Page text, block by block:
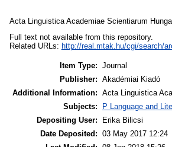
Acta Linguistica Academiae Scientiarum
Full text not available from this repository.
Related URLs: http://real.mtak.hu/cgi/search/
Item Type: Journal
Publisher: Akadémiai Kiadó
Additional Information: Acta Linguistica
Subjects:
P Language and
Depositing User:
Erika Bilicsi
Date Deposited: 03 May 2017 12:24